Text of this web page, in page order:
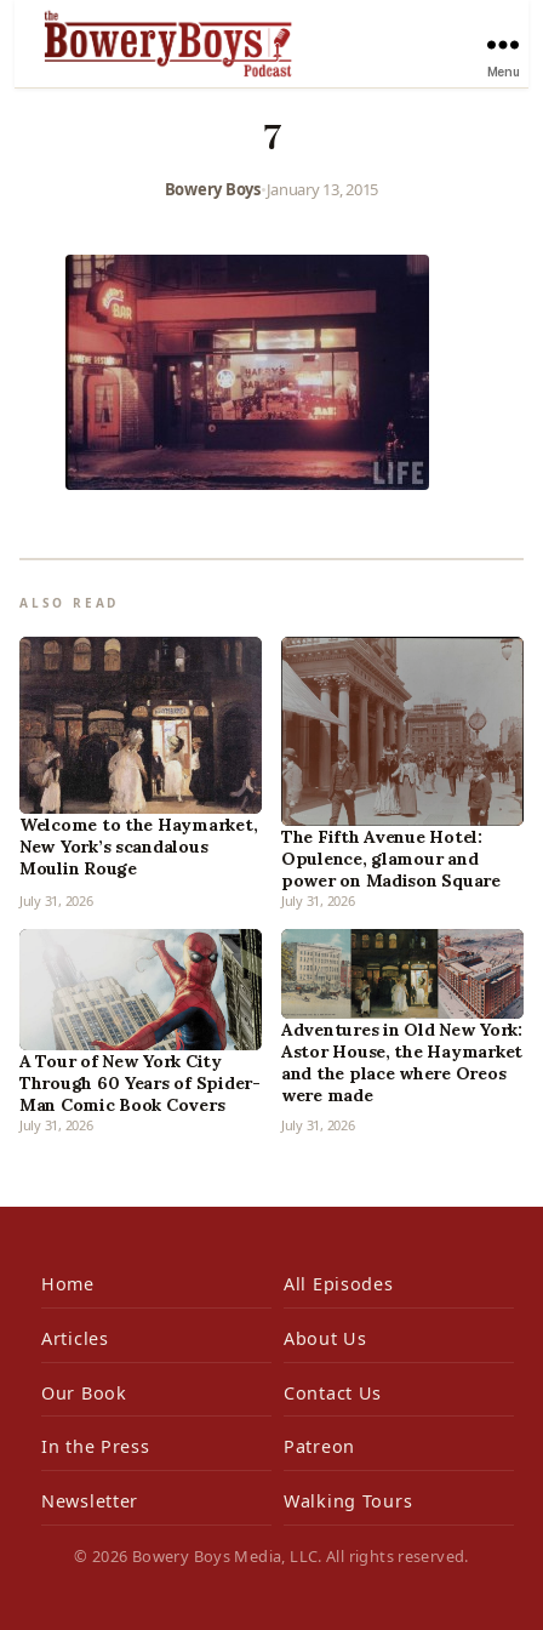
Menu
7
Bowery Boys•January 13, 2015
ALSO READ
Welcome to the Haymarket,
New York’s scandalous
Moulin Rouge
July 31, 2026
The Fifth Avenue Hotel:
Opulence, glamour and
power on Madison Square
July 31, 2026
A Tour of New York City
Through 60 Years of Spider-
Man Comic Book Covers
July 31, 2026
Adventures in Old New York:
Astor House, the Haymarket
and the place where Oreos
were made
July 31, 2026
Home All Episodes
Articles About Us
Our Book Contact Us
In the Press Patreon
Newsletter Walking Tours
© 2026 Bowery Boys Media, LLC. All rights reserved.